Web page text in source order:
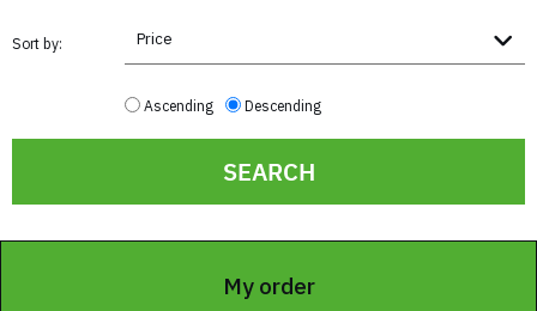
Sort by: Price
Ascending Descending
SEARCH
My order